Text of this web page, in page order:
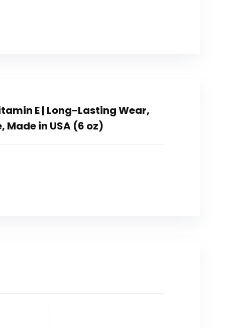
E | Long-Lasting Wear,
Made in USA (6 oz)